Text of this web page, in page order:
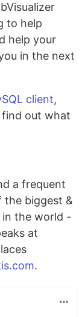
to help
help your
in the next
client,
find out what
a frequent
the biggest &
in the world -
at
.